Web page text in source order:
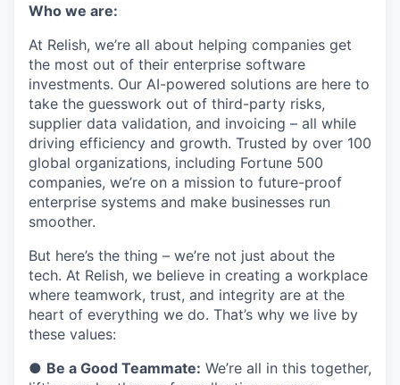
Who we are:
At Relish, we’re all about helping companies get
the most out of their enterprise software
investments. Our AI-powered solutions are here to
take the guesswork out of third-party risks,
supplier data validation, and invoicing – all while
driving efficiency and growth. Trusted by over 100
global organizations, including Fortune 500
companies, we’re on a mission to future-proof
enterprise systems and make businesses run
smoother.
But here’s the thing – we’re not just about the
tech. At Relish, we believe in creating a workplace
where teamwork, trust, and integrity are at the
heart of everything we do. That’s why we live by
these values:
● Be a Good Teammate: We’re all in this together,